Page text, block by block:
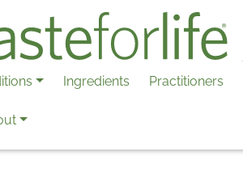
Ingredients Practitioners